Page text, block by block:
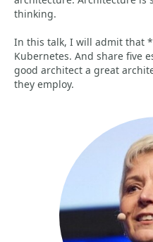
thinking.
In this talk, I will admit that
Kubernetes. And share five
good architect a great
they employ.